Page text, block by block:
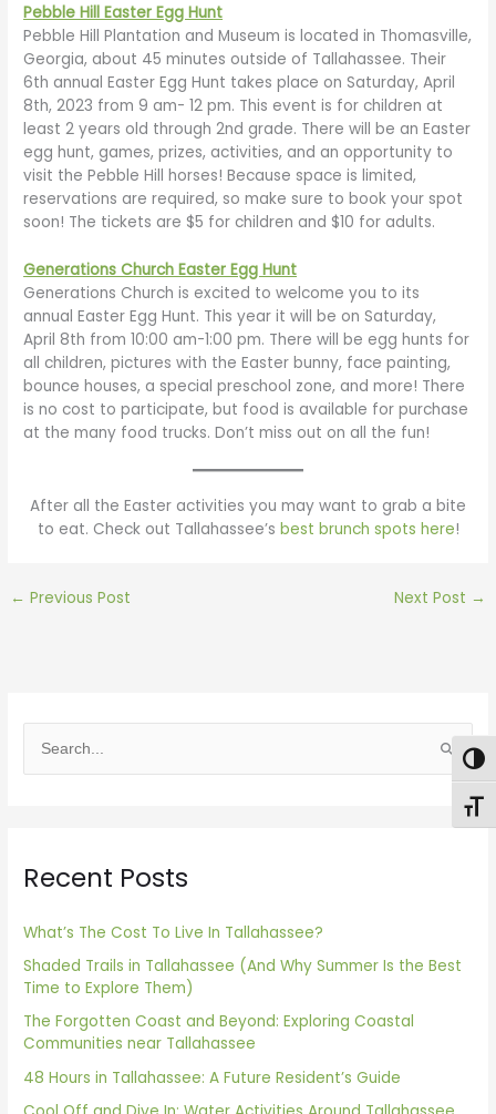
Pebble Hill Easter Egg Hunt
Pebble Hill Plantation and Museum is located in Thomasville,
Georgia, about 45 minutes outside of Tallahassee. Their
6th annual Easter Egg Hunt takes place on Saturday, April
8th, 2023 from 9 am- 12 pm. This event is for children at
least 2 years old through 2nd grade. There will be an Easter
egg hunt, games, prizes, activities, and an opportunity to
visit the Pebble Hill horses! Because space is limited,
reservations are required, so make sure to book your spot
soon! The tickets are $5 for children and $10 for adults.
Generations Church Easter Egg Hunt
Generations Church is excited to welcome you to its
annual Easter Egg Hunt. This year it will be on Saturday,
April 8th from 10:00 am-1:00 pm. There will be egg hunts for
all children, pictures with the Easter bunny, face painting,
bounce houses, a special preschool zone, and more! There
is no cost to participate, but food is available for purchase
at the many food trucks. Don’t miss out on all the fun!
After all the Easter activities you may want to grab a bite
to eat. Check out Tallahassee’s best brunch spots here!
← Previous Post Next Post →
c
f
o
r
:
Recent Posts
What’s The Cost To Live In Tallahassee?
Shaded Trails in Tallahassee (And Why Summer Is the Best
Time to Explore Them)
The Forgotten Coast and Beyond: Exploring Coastal
Communities near Tallahassee
48 Hours in Tallahassee: A Future Resident’s Guide